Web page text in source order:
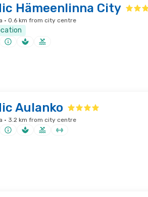
Hämeenlinna City
· 0.6 km from city centre
Aulanko
· 3.2 km from city centre